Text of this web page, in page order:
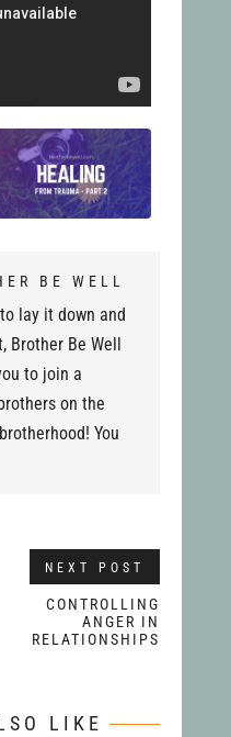
BE WELL
lay it down and
Brother Be Well
to join a
on the
You
NEXT POST
CONTROLLING
ANGER IN
RELATIONSHIPS
LIKE